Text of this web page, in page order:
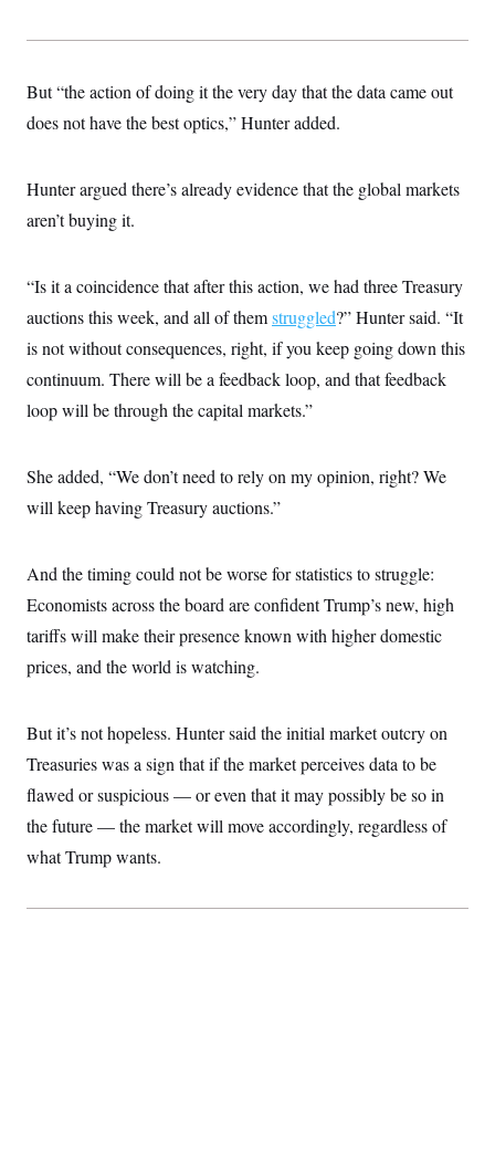
But “the action of doing it the very day that the data came out
does not have the best optics,” Hunter added.
Hunter argued there’s already evidence that the global markets
aren’t buying it.
“Is it a coincidence that after this action, we had three Treasury
auctions this week, and all of themstruggled?” Hunter said. “It
is not without consequences, right, if you keep going down this
continuum. There will be a feedback loop, and that feedback
loop will be through the capital markets.”
She added, “We don’t need to rely on my opinion, right? We
will keep having Treasury auctions.”
And the timing could not be worse for statistics to struggle:
Economists across the board are confident Trump’s new, high
tariffs will make their presence known with higher domestic
prices, and the world is watching.
But it’s not hopeless. Hunter said the initial market outcry on
Treasuries was a sign that if the market perceives data to be
flawed or suspicious — or even that it may possibly be so in
the future — the market will move accordingly, regardless of
what Trump wants.